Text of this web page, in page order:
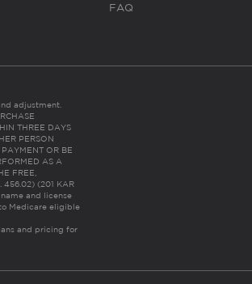
FAQ
adjustment.
THREE DAYS
PERSON
OR BE
AS A
FREE,
456.02) (201 KAR
and license
Medicare eligible
and pricing for